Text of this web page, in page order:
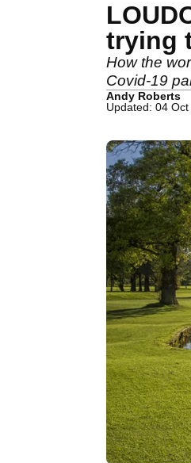
trying
How the
Covid-19
Andy Roberts
Updated: 04 Oct